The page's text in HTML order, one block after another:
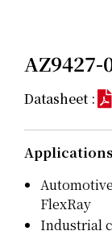
AZ9427-
Datasheet :
Applications
FlexRay
Industrial